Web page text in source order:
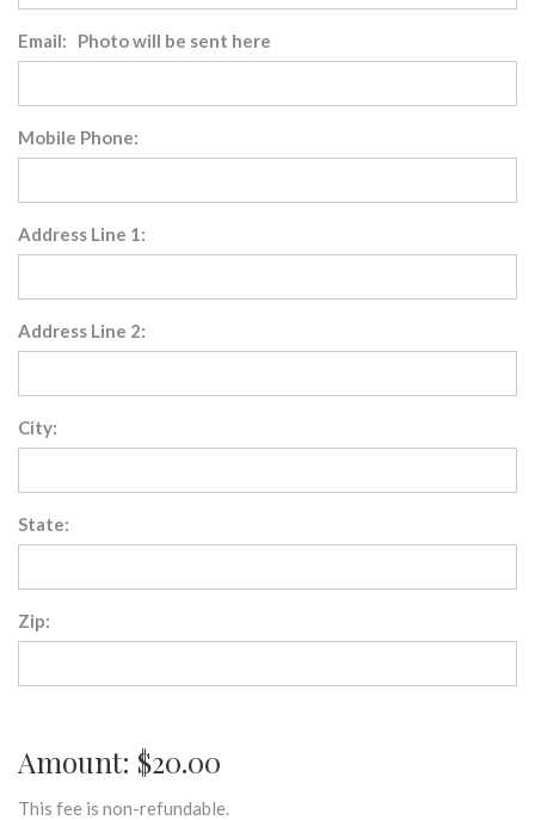
Email: Photo will be sent here
Mobile Phone:
Address Line 1:
Address Line 2:
City:
State:
Zip:
Amount: $20.00
This fee is non-refundable.